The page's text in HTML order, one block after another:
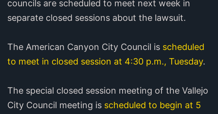
councils are scheduled to meet next week in
separate closed sessions about the lawsuit.
The American Canyon City Council is scheduled
to meet in closed session at 4:30 p.m., Tuesday.
The special closed session meeting of the Vallejo
City Council meeting is scheduled to begin at 5